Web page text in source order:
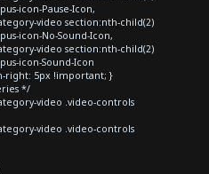
icon-Pause-Icon,
video section:nth-child(2)
icon-No-Sound-Icon,
video section:nth-child(2)
icon-Sound-Icon
right: 5px !important; }
*/
video .video-controls
video .video-controls